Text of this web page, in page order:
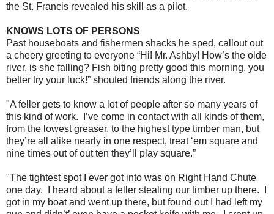
the St. Francis revealed his skill as a pilot.
KNOWS LOTS OF PERSONS
Past houseboats and fishermen shacks he sped, callout out
a cheery greeting to everyone “Hi! Mr. Ashby! How’s the olde
river, is she falling? Fish biting pretty good this morning, you
better try your luck!” shouted friends along the river.
"A feller gets to know a lot of people after so many years of
this kind of work. I’ve come in contact with all kinds of them,
from the lowest greaser, to the highest type timber man, but
they’re all alike nearly in one respect, treat ‘em square and
nine times out of out ten they’ll play square.”
"The tightest spot I ever got into was on Right Hand Chute
one day. I heard about a feller stealing our timber up there. I
got in my boat and went up there, but found out I had left my